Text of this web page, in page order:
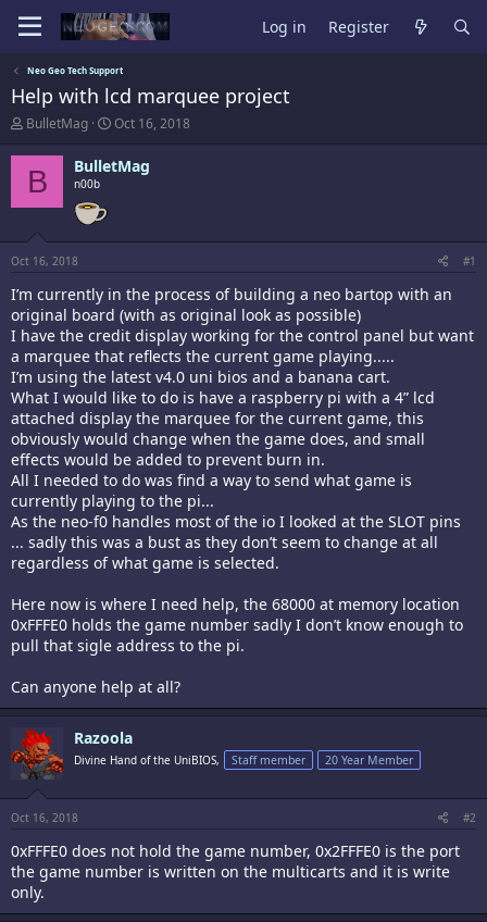
Log in Register
Neo Geo Tech Support
Help with lcd marquee project
T
r
e
a
d
t
a
r
t
e
r
BulletMag
S
a
r
t
Oct 16, 2018
B BulletMag
n00b
Oct 16, 2018 #1
I’m currently in the process of building a neo bartop with an
original board (with as original look as possible)
I have the credit display working for the control panel but want
a marquee that reflects the current game playing.....
I’m using the latest v4.0 uni bios and a banana cart.
What I would like to do is have a raspberry pi with a 4” lcd
attached display the marquee for the current game, this
obviously would change when the game does, and small
effects would be added to prevent burn in.
All I needed to do was find a way to send what game is
currently playing to the pi...
As the neo-f0 handles most of the io I looked at the SLOT pins
... sadly this was a bust as they don’t seem to change at all
regardless of what game is selected.
Here now is where I need help, the 68000 at memory location
0xFFFE0 holds the game number sadly I don’t know enough to
pull that sigle address to the pi.
Can anyone help at all?
Razoola
Divine Hand of the UniBIOS, Staff member 20 Year Member
Oct 16, 2018 #2
0xFFFE0 does not hold the game number, 0x2FFFE0 is the port
the game number is written on the multicarts and it is write
only.